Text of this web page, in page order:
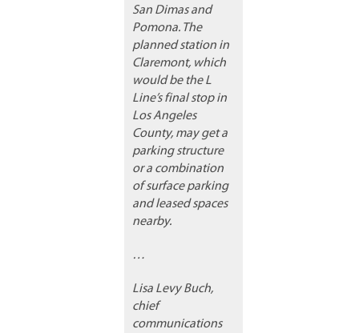
San Dimas and
Pomona. The
planned station in
Claremont, which
would be the L
Line’s final stop in
Los Angeles
County, may get a
parking structure
or a combination
of surface parking
and leased spaces
nearby.
…
Lisa Levy Buch,
chief
communications